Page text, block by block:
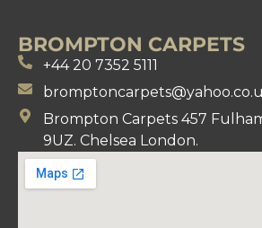
BROMPTON CARPETS
+44 20 7352 5111
Brompton Carpets 457
9UZ. Chelsea London.